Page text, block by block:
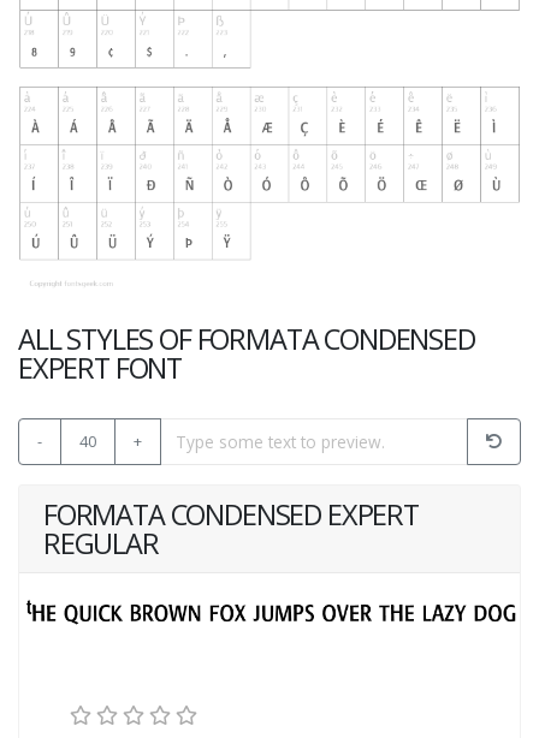
ALL STYLES OF FORMATA CONDENSED
EXPERT FONT
- 40 +
FORMATA CONDENSED EXPERT
REGULAR